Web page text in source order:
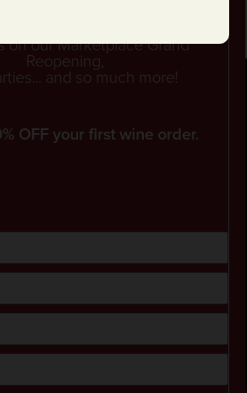
on our Marketplace Grand
Reopening,
and so much more!
OFF your first wine order.